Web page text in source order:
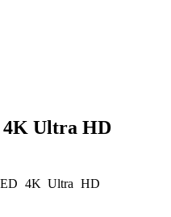
4K Ultra HD